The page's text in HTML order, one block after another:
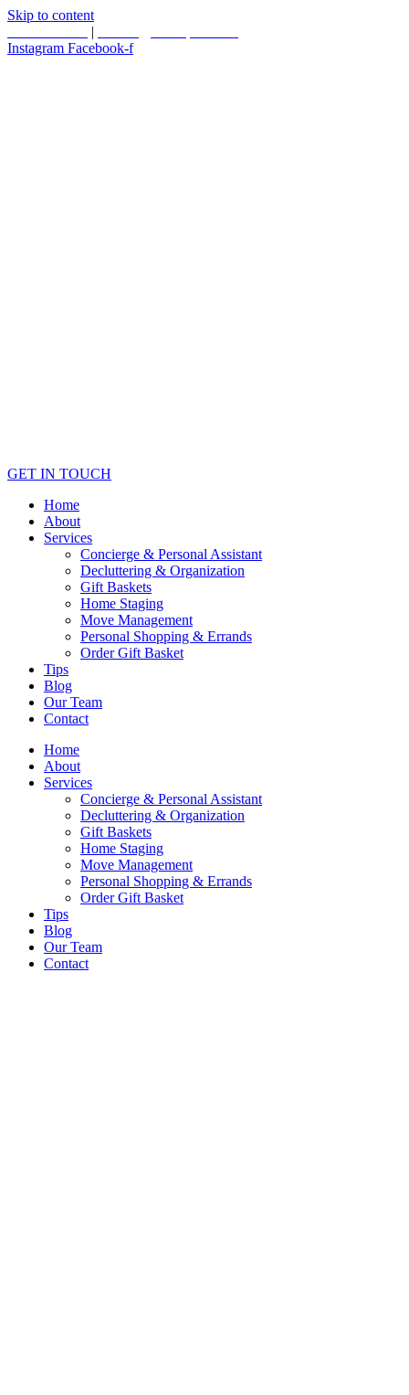
Skip to content
|
Instagram Facebook-f
GET IN TOUCH
Home
About
Services
Concierge & Personal Assistant
Decluttering & Organization
Gift Baskets
Home Staging
Move Management
Personal Shopping & Errands​
Order Gift Basket
Tips
Blog
Our Team
Contact
Home
About
Services
Concierge & Personal Assistant
Decluttering & Organization
Gift Baskets
Home Staging
Move Management
Personal Shopping & Errands​
Order Gift Basket
Tips
Blog
Our Team
Contact